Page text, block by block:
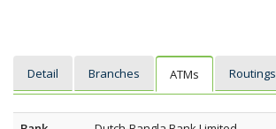
Detail Branches ATMs Routings